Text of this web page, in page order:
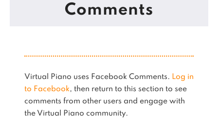
Comments
Virtual Piano uses Facebook Comments. Log in
to Facebook, then return to this section to see
comments from other users and engage with
the Virtual Piano community.